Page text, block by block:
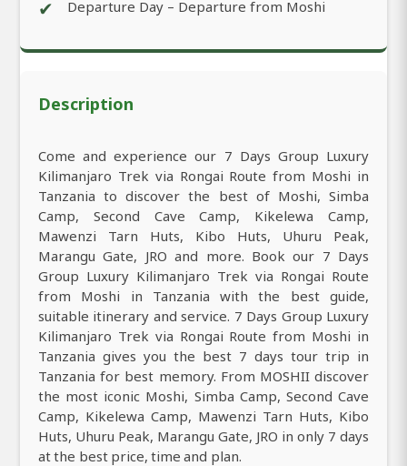
✔ Departure Day – Departure from Moshi
Description
Come and experience our 7 Days Group Luxury
Kilimanjaro Trek via Rongai Route from Moshi in
Tanzania to discover the best of Moshi, Simba
Camp, Second Cave Camp, Kikelewa Camp,
Mawenzi Tarn Huts, Kibo Huts, Uhuru Peak,
Marangu Gate, JRO and more. Book our 7 Days
Group Luxury Kilimanjaro Trek via Rongai Route
from Moshi in Tanzania with the best guide,
suitable itinerary and service. 7 Days Group Luxury
Kilimanjaro Trek via Rongai Route from Moshi in
Tanzania gives you the best 7 days tour trip in
Tanzania for best memory. From MOSHII discover
the most iconic Moshi, Simba Camp, Second Cave
Camp, Kikelewa Camp, Mawenzi Tarn Huts, Kibo
Huts, Uhuru Peak, Marangu Gate, JRO in only 7 days
at the best price, time and plan.